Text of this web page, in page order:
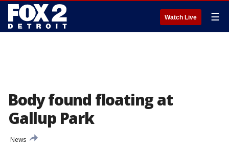
Watch Live ☰
Body found floating at
Gallup Park
News